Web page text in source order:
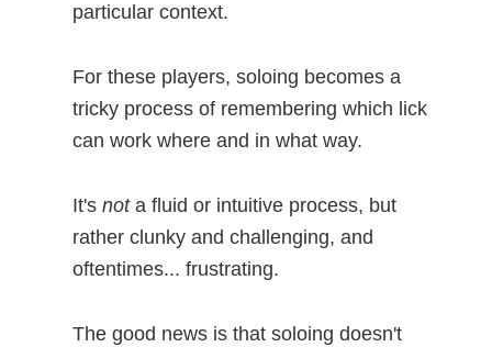
particular context.
For these players, soloing becomes a
tricky process of remembering which lick
can work where and in what way.
It's nota fluid or intuitive process, but
rather clunky and challenging, and
oftentimes... frustrating.
The good news is that soloing doesn't